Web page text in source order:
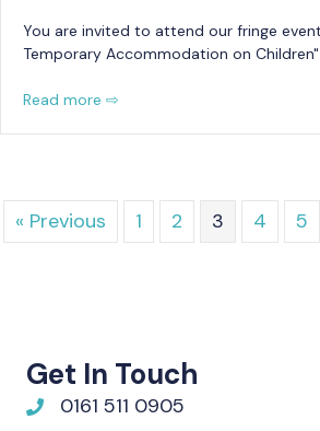
You are invited to attend our fringe
Temporary Accommodation on
Read more ⇨
« Previous 1 2 3 4 5
Get In Touch
0161 511 0905